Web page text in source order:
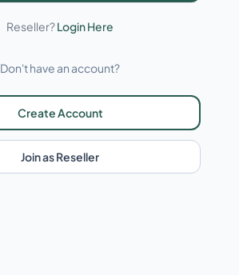
Reseller?Login Here
Don't have an account?
Create Account
Join as Reseller